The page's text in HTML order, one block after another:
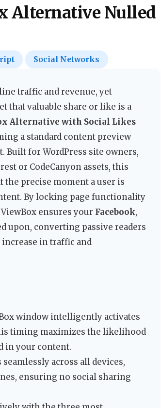
Alternative Nulled
Social Networks
traffic and revenue, yet
that valuable share or like is a
Alternative with Social Likes
a standard content preview
Built for WordPress site owners,
or CodeCanyon assets, this
precise moment a user is
By locking page functionality
ensures your Facebook,
upon, converting passive readers
in traffic and
window intelligently activates
timing maximizes the likelihood
in your content.
across all devices,
ensuring no social sharing